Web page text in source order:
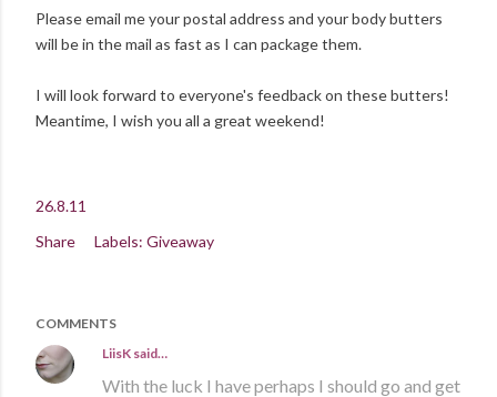
Please email me your postal address and your body butters
will be in the mail as fast as I can package them.
I will look forward to everyone's feedback on these butters!
Meantime, I wish you all a great weekend!
26.8.11
Share
Labels: Giveaway
COMMENTS
LiisK said…
With the luck I have perhaps I should go and get